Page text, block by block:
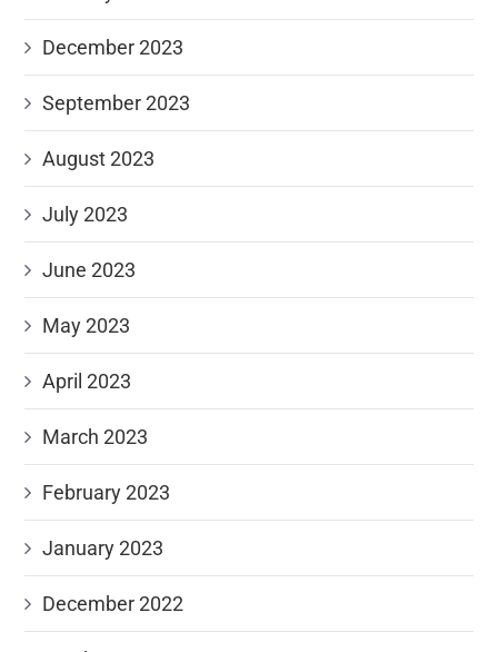
December 2023
September 2023
August 2023
July 2023
June 2023
May 2023
April 2023
March 2023
February 2023
January 2023
December 2022